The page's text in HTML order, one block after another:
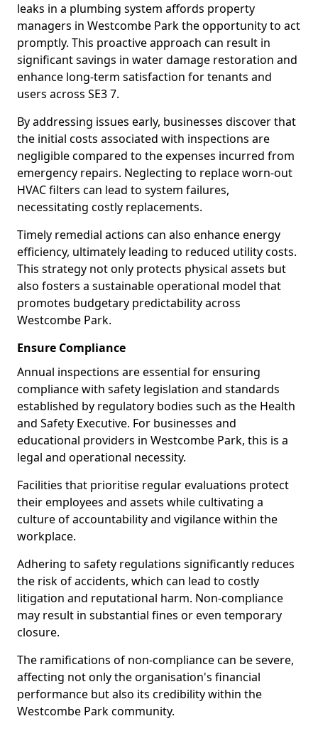
leaks in a plumbing system affords property
managers in Westcombe Park the opportunity to act
promptly. This proactive approach can result in
significant savings in water damage restoration and
enhance long-term satisfaction for tenants and
users across SE3 7.
By addressing issues early, businesses discover that
the initial costs associated with inspections are
negligible compared to the expenses incurred from
emergency repairs. Neglecting to replace worn-out
HVAC filters can lead to system failures,
necessitating costly replacements.
Timely remedial actions can also enhance energy
efficiency, ultimately leading to reduced utility costs.
This strategy not only protects physical assets but
also fosters a sustainable operational model that
promotes budgetary predictability across
Westcombe Park.
Ensure Compliance
Annual inspections are essential for ensuring
compliance with safety legislation and standards
established by regulatory bodies such as the Health
and Safety Executive. For businesses and
educational providers in Westcombe Park, this is a
legal and operational necessity.
Facilities that prioritise regular evaluations protect
their employees and assets while cultivating a
culture of accountability and vigilance within the
workplace.
Adhering to safety regulations significantly reduces
the risk of accidents, which can lead to costly
litigation and reputational harm. Non-compliance
may result in substantial fines or even temporary
closure.
The ramifications of non-compliance can be severe,
affecting not only the organisation's financial
performance but also its credibility within the
Westcombe Park community.